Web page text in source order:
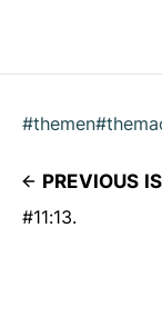
#themen
PREVIOUS
#11:13.